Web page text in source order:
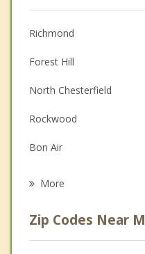
Anger Management
Couples Counseling
Depression
Family Counseling
Grief Counseling
Psychotherapist
Richmond
Forest Hill
North Chesterfield
Rockwood
Bon Air
More
Zip Codes Near